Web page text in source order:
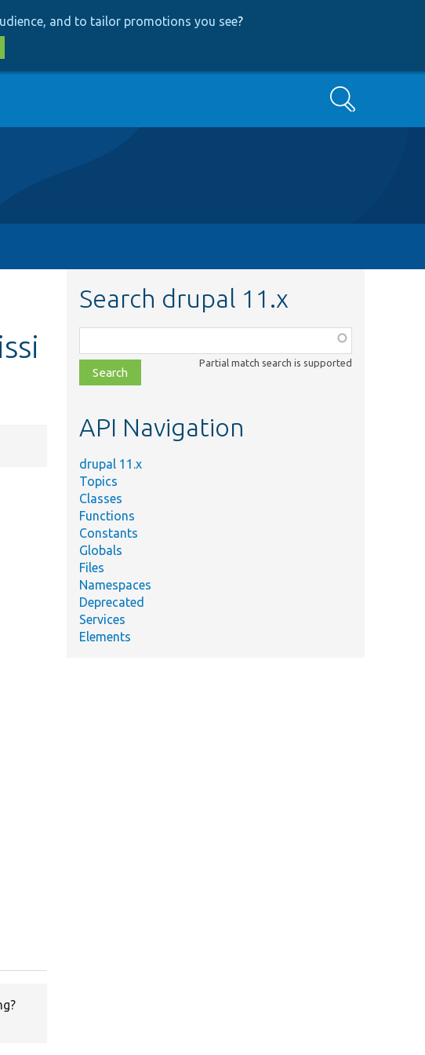
and to tailor promotions you see?
Search
Search drupal 11.x
class,
file,
topic,
Partial match search is supported
API Navigation
drupal 11.x
Topics
Classes
Functions
Constants
Globals
Files
Namespaces
Deprecated
Services
Elements